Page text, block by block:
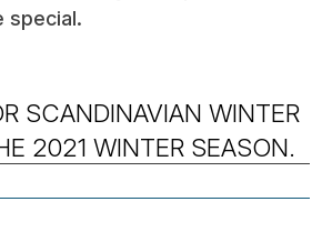
special.
SCANDINAVIAN WINTER
2021 WINTER SEASON.